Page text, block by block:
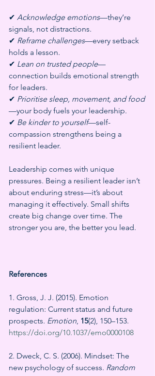
✔ Acknowledge emotions—they’re
signals, not distractions.
✔ Reframe challenges—every setback
holds a lesson.
✔ Lean on trusted people—
connection builds emotional strength
for leaders.
✔ Prioritise sleep, movement, and food
—your body fuels your leadership.
✔ Be kinder to yourself—self-
compassion strengthens being a
resilient leader.
Leadership comes with unique
pressures. Being a resilient leader isn’t
about enduring stress—it’s about
managing it effectively. Small shifts
create big change over time. The
stronger you are, the better you lead.
References
1. Gross, J. J. (2015). Emotion
regulation: Current status and future
prospects. Emotion, 15(2), 150–153.
https://doi.org/10.1037/emo0000108
2. Dweck, C. S. (2006). Mindset: The
new psychology of success. Random